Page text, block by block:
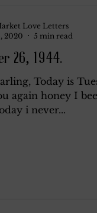
26, 1944.
Today is
again honey I
i never...
Love Letters
2020
5 min read